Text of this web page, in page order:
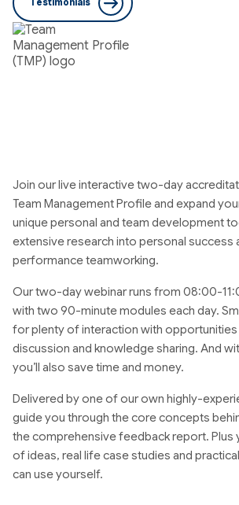
Join our live interactive two-day
Team Management Profile and expand
unique personal and team development
extensive research into personal success
performance teamworking.
Our two-day webinar runs from 08:00-
with two 90-minute modules each day.
for plenty of interaction with
discussion and knowledge sharing. And
you’ll also save time and money.
Delivered by one of our own highly-
guide you through the core concepts
the comprehensive feedback report. Plus
of ideas, real life case studies and
can use yourself.